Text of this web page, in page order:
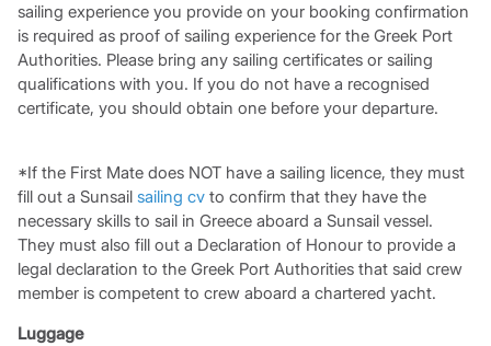
sailing experience you provide on your booking confirmation
is required as proof of sailing experience for the Greek Port
Authorities. Please bring any sailing certificates or sailing
qualifications with you. If you do not have a recognised
certificate, you should obtain one before your departure.
*If the First Mate does NOT have a sailing licence, they must
fill out a Sunsail sailing cvto confirm that they have the
necessary skills to sail in Greece aboard a Sunsail vessel.
They must also fill out a Declaration of Honour to provide a
legal declaration to the Greek Port Authorities that said crew
member is competent to crew aboard a chartered yacht.
Luggage